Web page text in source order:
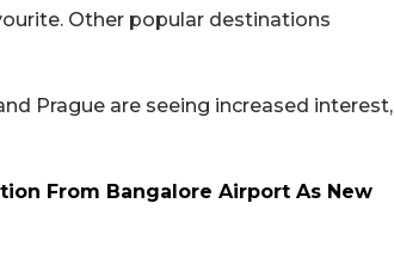
Other popular destinations
Prague are seeing increased interest,
From Bangalore Airport As New